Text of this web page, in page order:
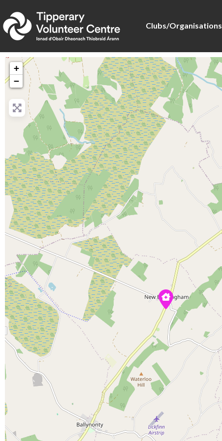
Clubs/Organisations
+
−